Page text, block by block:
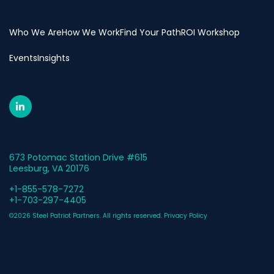
Who We AreHow We WorkFind Your PathROI Workshop
EventsInsights
673 Potomac Station Drive #615
Leesburg, VA 20176
+1-855-578-7272
+1-703-297-4405
©2026 Steel Patriot Partners. All rights reserved. Privacy Policy